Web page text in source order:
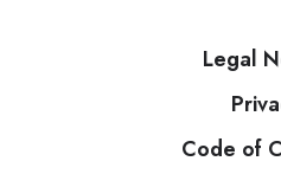
Legal
Code of